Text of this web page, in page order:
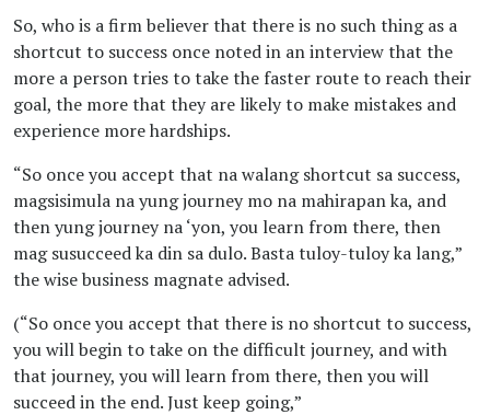
So, who is a firm believer that there is no such thing as a
shortcut to success once noted in an interview that the
more a person tries to take the faster route to reach their
goal, the more that they are likely to make mistakes and
experience more hardships.
“So once you accept that na walang shortcut sa success,
magsisimula na yung journey mo na mahirapan ka, and
then yung journey na ‘yon, you learn from there, then
mag susucceed ka din sa dulo. Basta tuloy-tuloy ka lang,”
the wise business magnate advised.
(“So once you accept that there is no shortcut to success,
you will begin to take on the difficult journey, and with
that journey, you will learn from there, then you will
succeed in the end. Just keep going,”
BY CARBY ROSE BASINA
January 19, 2023 04:26 PM
HOF named Franchise
Company of the Year
for third straight time
BY DENNIS GUTIERREZ
January 10, 2023 09:01 AM
'Purpose-driven duo':
Jonathan So, Carl
Macadangdang
BY GDM STAFF